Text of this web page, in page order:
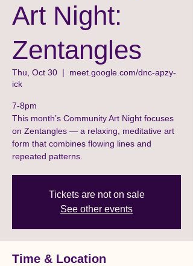
Art Night:
Zentangles
Thu, Oct 30
  |
meet.google.com/dnc-apzy-
ick
7-8pm
This month’s Community Art Night focuses
on Zentangles — a relaxing, meditative art
form that combines flowing lines and
repeated patterns.
Tickets are not on sale
See other events
Time & Location